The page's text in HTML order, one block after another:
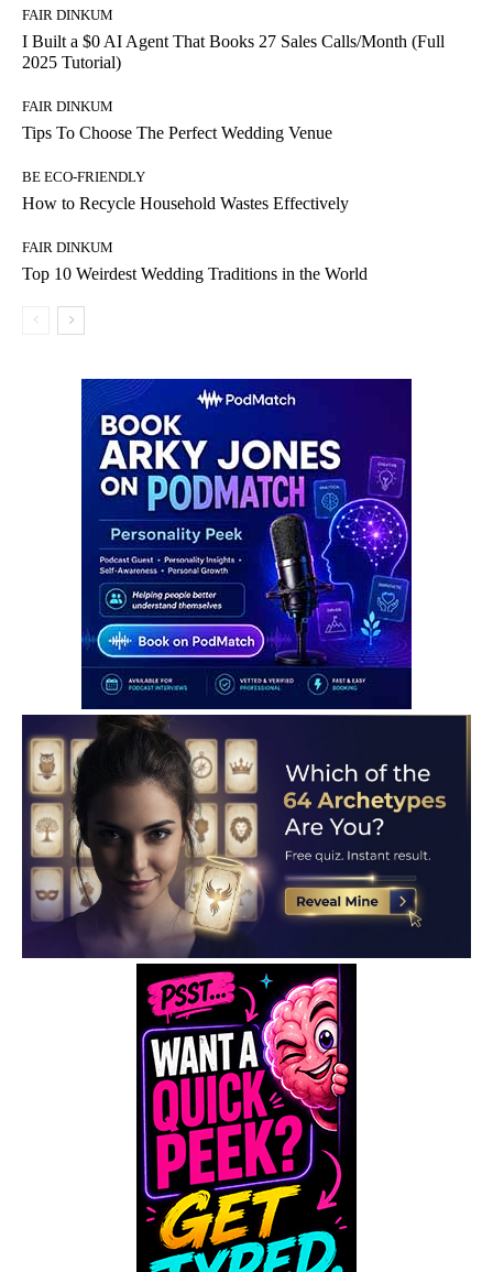
FAIR DINKUM
I Built a $0 AI Agent That Books 27 Sales Calls/Month (Full
2025 Tutorial)
FAIR DINKUM
Tips To Choose The Perfect Wedding Venue
BE ECO-FRIENDLY
How to Recycle Household Wastes Effectively
FAIR DINKUM
Top 10 Weirdest Wedding Traditions in the World